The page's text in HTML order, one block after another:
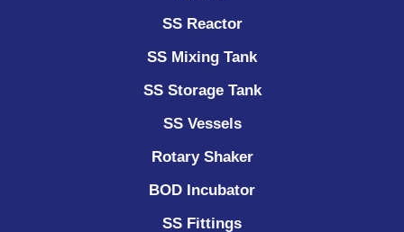
SS Reactor
SS Mixing Tank
SS Storage Tank
SS Vessels
Rotary Shaker
BOD Incubator
SS Fittings